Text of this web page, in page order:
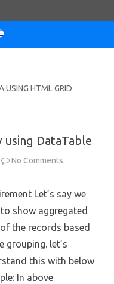
USING HTML GRID
DataTable
No Comments
using
DataTable
Let’s say we
show aggregated
the records based
grouping. let’s
this with below
In above